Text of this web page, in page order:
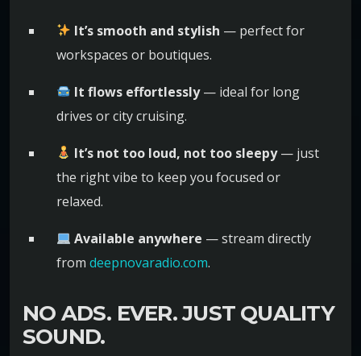
It’s smooth and stylish — perfect for
workspaces or boutiques.
It flows effortlessly— ideal for long
drives or city cruising.
It’s not too loud, not too sleepy— just
the right vibe to keep you focused or
relaxed.
Available anywhere — stream directly
from deepnovaradio.com.
NO ADS. EVER. JUST QUALITY
SOUND.